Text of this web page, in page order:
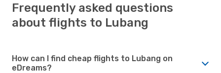
Frequently asked questions
about flights to Lubang
How can I find cheap flights to Lubang on
eDreams?